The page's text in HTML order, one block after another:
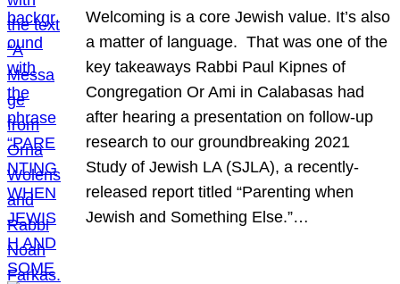
Welcoming is a core Jewish value. It’s also
a matter of language. That was one of the
key takeaways Rabbi Paul Kipnes of
Congregation Or Ami in Calabasas had
after hearing a presentation on follow-up
research to our groundbreaking 2021
Study of Jewish LA (SJLA), a recently-
released report titled “Parenting when
Jewish and Something Else.”…